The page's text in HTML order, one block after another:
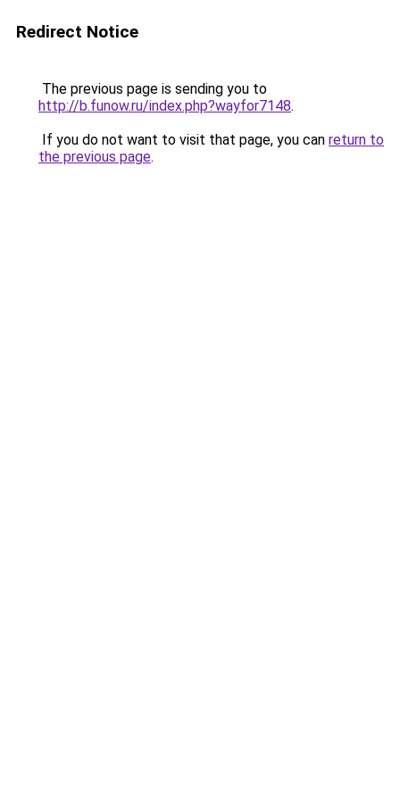
Redirect Notice
The previous page is sending you to
http://b.funow.ru/index.php?wayfor7148.
If you do not want to visit that page, you can return to
the previous page.